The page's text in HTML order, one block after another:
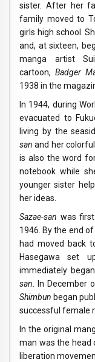
sister. After her
family moved to
girls high school.
and, at sixteen,
manga artist
cartoon,Badger
1938 in the
In 1944, during
evacuated to
living by the
san and her
is also the word
notebook while
younger sister
her ideas.
Sazae-san was
1946. By the end
had moved back
Hasegawa set
immediately
san . In
Shimbun began
successful female
In the original
man was the head
liberation